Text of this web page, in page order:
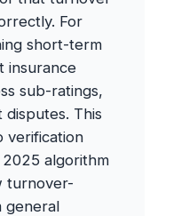
For
short-term
insurance
sub-ratings,
disputes. This
verification
algorithm
turnover-
general